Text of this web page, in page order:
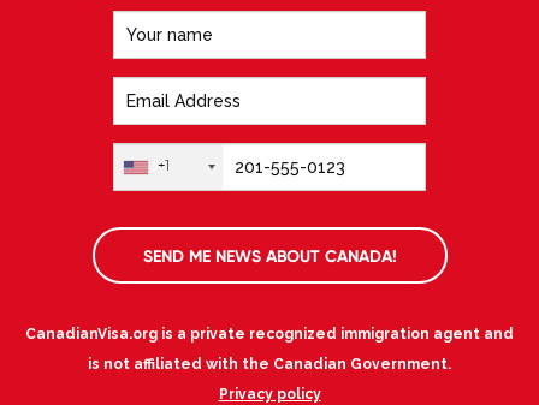
+1
SEND ME NEWS ABOUT CANADA!
CanadianVisa.org is a private recognized immigration agent and
is not affiliated with the Canadian Government.
Privacy policy